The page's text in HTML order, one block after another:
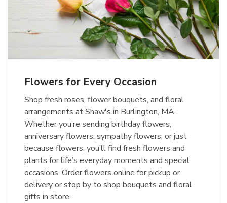
Flowers for Every Occasion
Shop fresh roses, flower bouquets, and floral
arrangements at Shaw's in Burlington, MA.
Whether you’re sending birthday flowers,
anniversary flowers, sympathy flowers, or just
because flowers, you’ll find fresh flowers and
plants for life’s everyday moments and special
occasions. Order flowers online for pickup or
delivery or stop by to shop bouquets and floral
gifts in store.